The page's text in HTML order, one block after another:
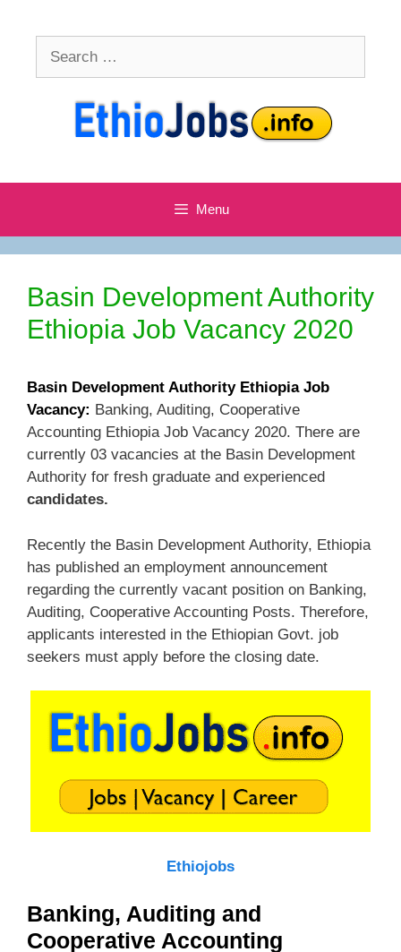
Menu
Basin Development Authority
Ethiopia Job Vacancy 2020
Basin Development Authority Ethiopia Job
Vacancy: Banking, Auditing, Cooperative
Accounting Ethiopia Job Vacancy 2020. There are
currently 03 vacancies at the Basin Development
Authority for fresh graduate and experienced
candidates.
Recently the Basin Development Authority, Ethiopia
has published an employment announcement
regarding the currently vacant position on Banking,
Auditing, Cooperative Accounting Posts. Therefore,
applicants interested in the Ethiopian Govt. job
seekers must apply before the closing date.
Ethiojobs
Banking, Auditing and
Cooperative Accounting